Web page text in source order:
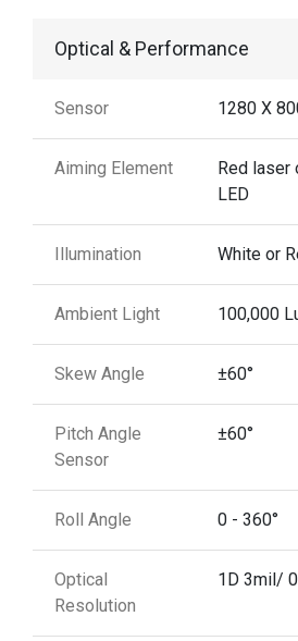
Optical & Performance
Sensor 1280 X
Aiming Element
Red laser
LED
Illumination White or
Ambient Light 100,000
Skew Angle ±60°
Pitch Angle
Sensor
±60°
Roll Angle 0 - 360°
Optical
Resolution
1D 3mil/